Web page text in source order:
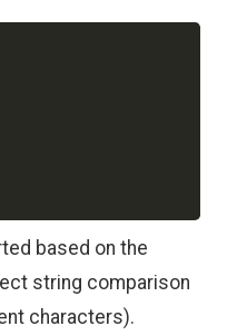
based on the
string comparison
characters).